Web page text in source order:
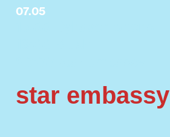
07.05
star embassy